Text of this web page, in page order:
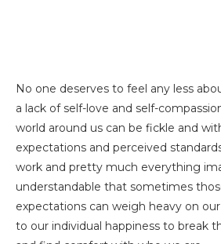
No one deserves to feel any less
a lack of self-love and self-
world around us can be fickle and
expectations and perceived
work and pretty much everything
understandable that sometimes
expectations can weigh heavy on our
to our individual happiness to break